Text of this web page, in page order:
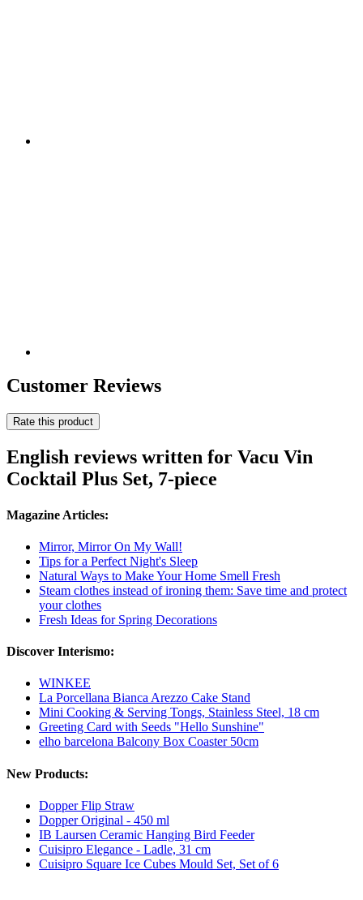
Customer Reviews
Rate this product
English reviews written for Vacu Vin
Cocktail Plus Set, 7-piece
Magazine Articles:
Mirror, Mirror On My Wall!
Tips for a Perfect Night's Sleep
Natural Ways to Make Your Home Smell Fresh
Steam clothes instead of ironing them: Save time and protect
your clothes
Fresh Ideas for Spring Decorations
Discover Interismo:
WINKEE
La Porcellana Bianca Arezzo Cake Stand
Mini Cooking & Serving Tongs, Stainless Steel, 18 cm
Greeting Card with Seeds "Hello Sunshine"
elho barcelona Balcony Box Coaster 50cm
New Products:
Dopper Flip Straw
Dopper Original - 450 ml
IB Laursen Ceramic Hanging Bird Feeder
Cuisipro Elegance - Ladle, 31 cm
Cuisipro Square Ice Cubes Mould Set, Set of 6